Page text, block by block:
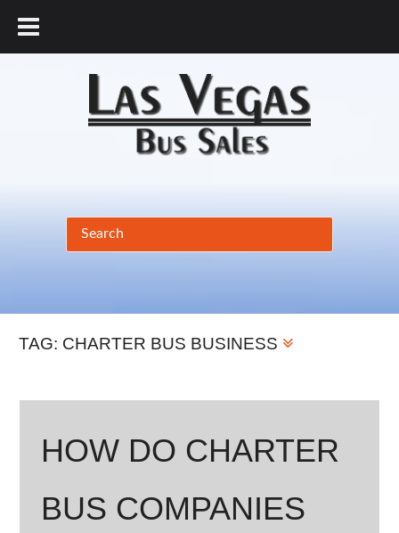
TAG: CHARTER BUS BUSINESS
HOW DO CHARTER
BUS COMPANIES